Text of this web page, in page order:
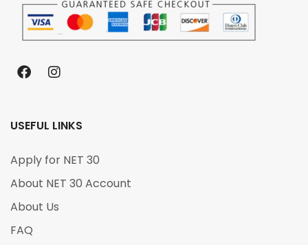
USEFUL LINKS
Apply for NET 30
About NET 30 Account
About Us
FAQ